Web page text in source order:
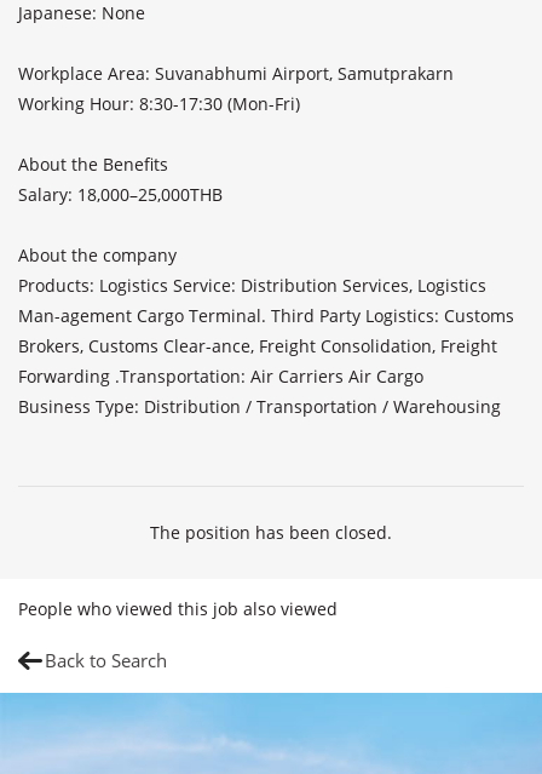
Japanese: None
Workplace Area: Suvanabhumi Airport, Samutprakarn
Working Hour: 8:30-17:30 (Mon-Fri)
About the Benefits
Salary: 18,000–25,000THB
About the company
Products: Logistics Service: Distribution Services, Logistics
Man-agement Cargo Terminal. Third Party Logistics: Customs
Brokers, Customs Clear-ance, Freight Consolidation, Freight
Forwarding .Transportation: Air Carriers Air Cargo
Business Type: Distribution / Transportation / Warehousing
The position has been closed.
People who viewed this job also viewed
Back to Search